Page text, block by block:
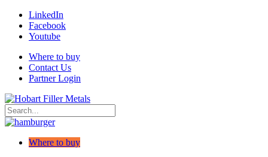
LinkedIn
Facebook
Youtube
Where to buy
Contact Us
Partner Login
Where to buy